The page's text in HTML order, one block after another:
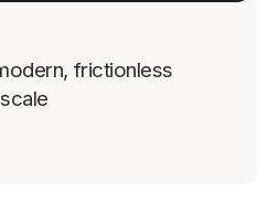
frictionless